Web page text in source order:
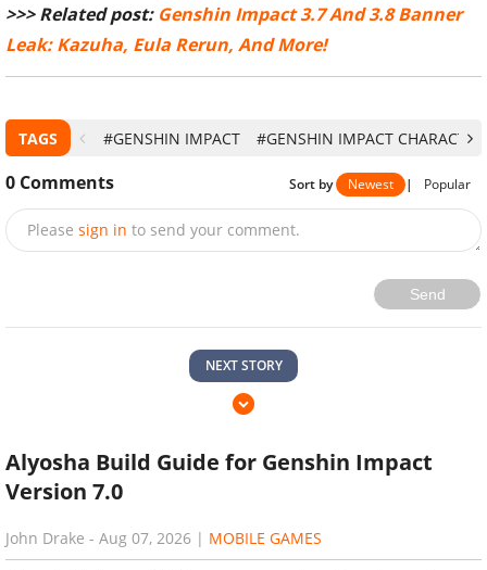
>>> Related post: Genshin Impact 3.7 And 3.8 Banner
Leak: Kazuha, Eula Rerun, And More!
TAGS #GENSHIN IMPACT #GENSHIN IMPACT
0 Comments Sort by Newest | Popular
Please sign in to send your comment.
Send
NEXT STORY
Alyosha Build Guide for Genshin Impact
Version 7.0
John Drake - Aug 07, 2026 | MOBILE GAMES